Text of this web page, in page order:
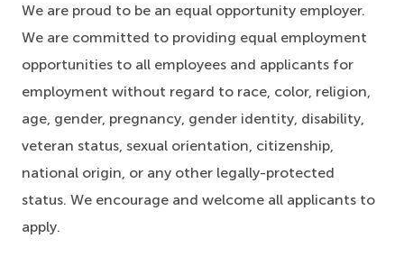
We are proud to be an equal opportunity employer.
We are committed to providing equal employment
opportunities to all employees and applicants for
employment without regard to race, color, religion,
age, gender, pregnancy, gender identity, disability,
veteran status, sexual orientation, citizenship,
national origin, or any other legally-protected
status. We encourage and welcome all applicants to
apply.